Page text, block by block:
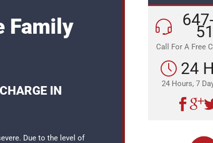
Family
IN
Due to the level of
Call For A Free
24
24 Hours, 7